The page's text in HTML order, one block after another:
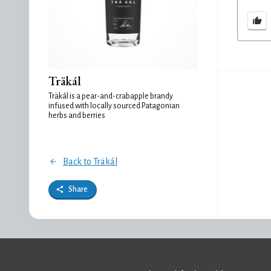
Träkál
Träkál is a pear-and-crabapple brandy
infused with locally sourced Patagonian
herbs and berries
Back to Träkál
Share